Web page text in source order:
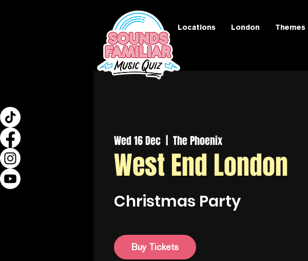
Locations London Themes
Wed 16 Dec
  |
The Phoenix
West End London
Christmas Party
Buy Tickets